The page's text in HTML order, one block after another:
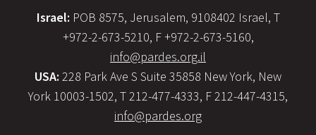
Israel: POB 8575, Jerusalem, 9108402 Israel, T
+972-2-673-5210, F +972-2-673-5160,
info@pardes.org.il
USA: 228 Park Ave S Suite 35858 New York, New
York 10003-1502, T 212-477-4333, F 212-447-4315,
info@pardes.org